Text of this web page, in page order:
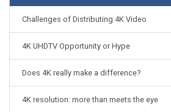
Challenges of Distributing 4K Video
4K UHDTV Opportunity or Hype
Does 4K really make a difference?
4K resolution: more than meets the eye